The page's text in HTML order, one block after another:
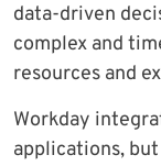
data-driven
complex and
resources and
Workday
applications,